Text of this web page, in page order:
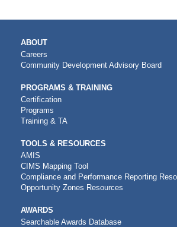
MAIN
NAVIGATION
ABOUT
Careers
Community Development Advisory Board
PROGRAMS & TRAINING
Certification
Programs
Training & TA
TOOLS & RESOURCES
AMIS
CIMS Mapping Tool
Compliance and Performance Reporting
Opportunity Zones Resources
AWARDS
Searchable Awards Database